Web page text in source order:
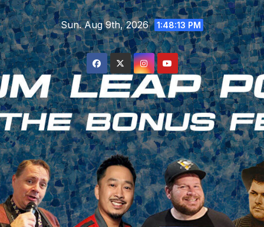
Skip
to
content
Sun. Aug 9th, 2026 1:48:14 PM